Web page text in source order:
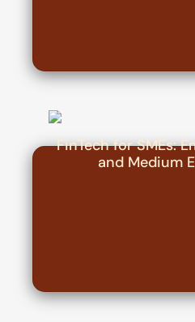
FinTech for SMEs:
and Medium